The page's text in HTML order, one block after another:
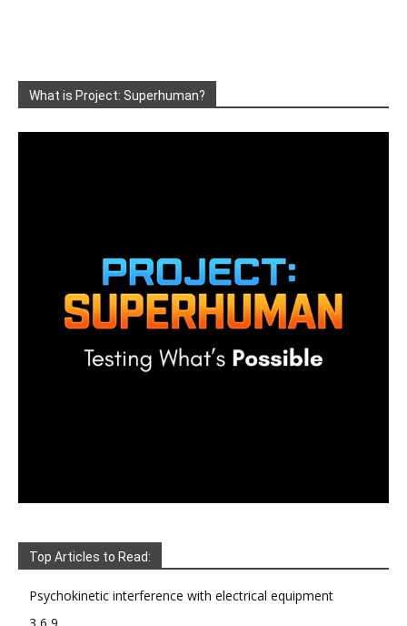
What is Project: Superhuman?
Top Articles to Read:
Psychokinetic interference with electrical equipment